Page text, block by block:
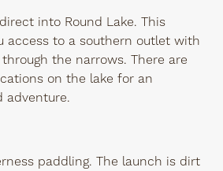
into Round Lake. This
access to a southern outlet with
the narrows. There are
on the lake for an
adventure.
paddling. The launch is dirt